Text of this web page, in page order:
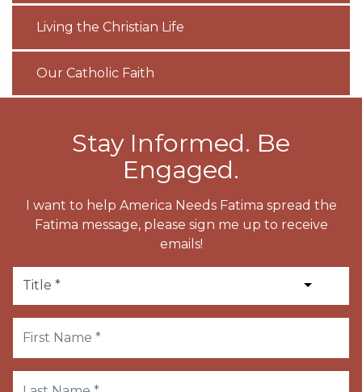
Living the Christian Life
Our Catholic Faith
Stay Informed. Be
Engaged.
I want to help America Needs Fatima spread the
Fatima message, please sign me up to receive
emails!